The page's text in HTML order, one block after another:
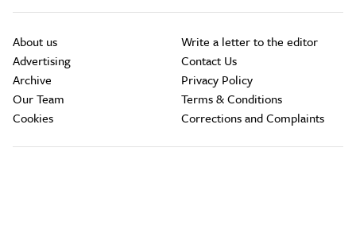
About us
Advertising
Archive
Our Team
Cookies
Write a letter to the editor
Contact Us
Privacy Policy
Terms & Conditions
Corrections and Complaints